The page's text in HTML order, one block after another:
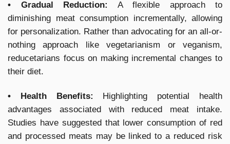
• Gradual Reduction:
A flexible approach to
diminishing meat consumption incrementally, allowing
for personalization. Rather than advocating for an all-or-
nothing approach like vegetarianism or veganism,
reducetarians focus on making incremental changes to
their diet.
• Health Benefits: Highlighting potential health
advantages associated with reduced meat intake.
Studies have suggested that lower consumption of red
and processed meats may be linked to a reduced risk